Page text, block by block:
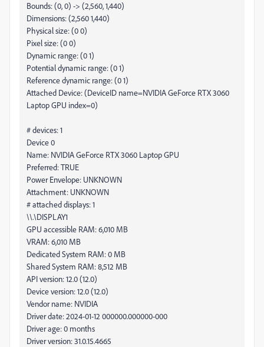
Bounds: (0, 0) -> (2,560, 1,440)
Dimensions: (2,560 1,440)
Physical size: (0 0)
Pixel size: (0 0)
Dynamic range: (0 1)
Potential dynamic range: (0 1)
Reference dynamic range: (0 1)
Attached Device: (DeviceID name=NVIDIA GeForce RTX 3060
Laptop GPU index=0)
# devices: 1
Device 0
Name: NVIDIA GeForce RTX 3060 Laptop GPU
Preferred: TRUE
Power Envelope: UNKNOWN
Attachment: UNKNOWN
# attached displays: 1
\\.\DISPLAY1
GPU accessible RAM: 6,010 MB
VRAM: 6,010 MB
Dedicated System RAM: 0 MB
Shared System RAM: 8,512 MB
API version: 12.0 (12.0)
Device version: 12.0 (12.0)
Vendor name: NVIDIA
Driver date: 2024-01-12 000000.000000-000
Driver age: 0 months
Driver version: 31.0.15.4665